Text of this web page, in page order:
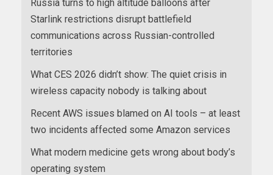
Russia turns to high altitude balloons after
Starlink restrictions disrupt battlefield
communications across Russian-controlled
territories
What CES 2026 didn’t show: The quiet crisis in
wireless capacity nobody is talking about
Recent AWS issues blamed on AI tools – at least
two incidents affected some Amazon services
What modern medicine gets wrong about body’s
operating system